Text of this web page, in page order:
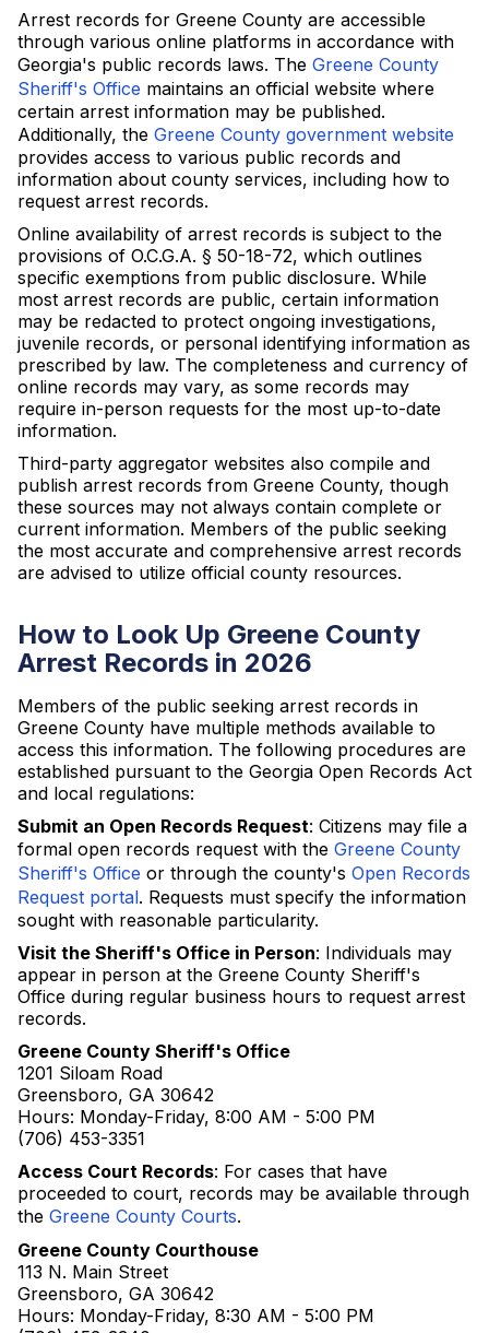
Arrest records for Greene County are accessible
through various online platforms in accordance with
Georgia's public records laws. The Greene County
Sheriff's Office maintains an official website where
certain arrest information may be published.
Additionally, the Greene County government website
provides access to various public records and
information about county services, including how to
request arrest records.
Online availability of arrest records is subject to the
provisions of O.C.G.A. § 50-18-72, which outlines
specific exemptions from public disclosure. While
most arrest records are public, certain information
may be redacted to protect ongoing investigations,
juvenile records, or personal identifying information as
prescribed by law. The completeness and currency of
online records may vary, as some records may
require in-person requests for the most up-to-date
information.
Third-party aggregator websites also compile and
publish arrest records from Greene County, though
these sources may not always contain complete or
current information. Members of the public seeking
the most accurate and comprehensive arrest records
are advised to utilize official county resources.
How to Look Up Greene County
Arrest Records in 2026
Members of the public seeking arrest records in
Greene County have multiple methods available to
access this information. The following procedures are
established pursuant to the Georgia Open Records Act
and local regulations:
Submit an Open Records Request: Citizens may file a
formal open records request with the Greene County
Sheriff's Office or through the county's Open Records
Request portal. Requests must specify the information
sought with reasonable particularity.
Visit the Sheriff's Office in Person: Individuals may
appear in person at the Greene County Sheriff's
Office during regular business hours to request arrest
records.
Greene County Sheriff's Office
1201 Siloam Road
Greensboro, GA 30642
Hours: Monday-Friday, 8:00 AM - 5:00 PM
(706) 453-3351
Access Court Records: For cases that have
proceeded to court, records may be available through
the Greene County Courts.
Greene County Courthouse
113 N. Main Street
Greensboro, GA 30642
Hours: Monday-Friday, 8:30 AM - 5:00 PM